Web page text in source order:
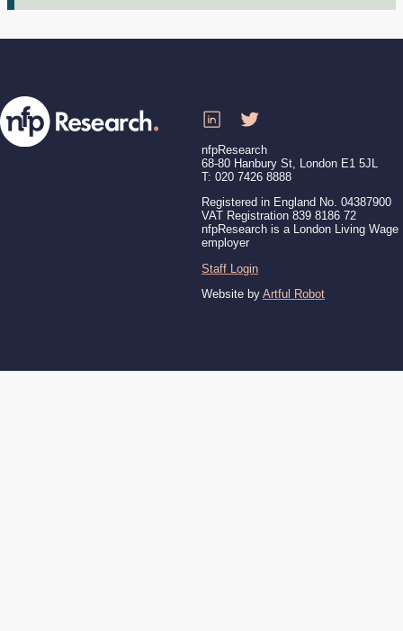
nfpResearch
68-80 Hanbury St, London E1 5JL
T: 020 7426 8888
Registered in England No. 04387900
VAT Registration 839 8186 72
nfpResearch is a London Living Wage
employer
Staff Login
Website by Artful Robot